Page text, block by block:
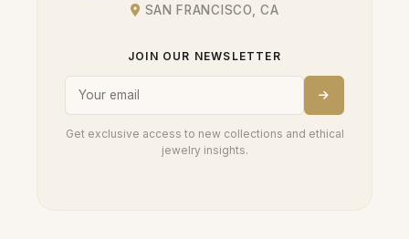
SAN FRANCISCO, CA
JOIN OUR NEWSLETTER
Get exclusive access to new collections and ethical
jewelry insights.